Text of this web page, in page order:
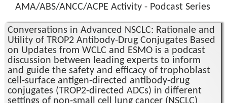
AMA/ABS/ANCC/ACPE Activity - Podcast Series
Conversations in Advanced NSCLC: Rationale and
Utility of TROP2 Antibody-Drug Conjugates Based
on Updates from WCLC and ESMO is a podcast
discussion between leading experts to inform
and guide the safety and efficacy of trophoblast
cell-surface antigen-directed antibody-drug
conjugates (TROP2-directed ADCs) in different
settings of non-small cell lung cancer (NSCLC)